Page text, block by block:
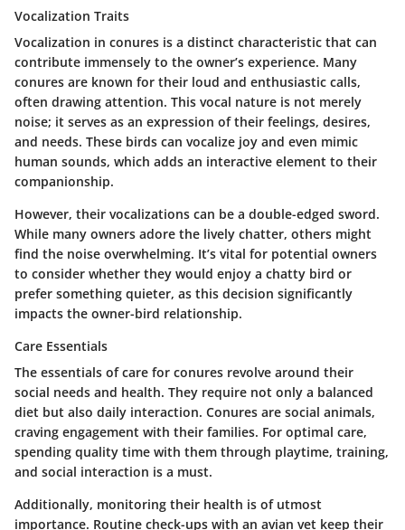
Vocalization Traits
Vocalization in conures is a distinct characteristic that can
contribute immensely to the owner’s experience. Many
conures are known for their loud and enthusiastic calls,
often drawing attention. This vocal nature is not merely
noise; it serves as an expression of their feelings, desires,
and needs. These birds can vocalize joy and even mimic
human sounds, which adds an interactive element to their
companionship.
However, their vocalizations can be a double-edged sword.
While many owners adore the lively chatter, others might
find the noise overwhelming. It’s vital for potential owners
to consider whether they would enjoy a chatty bird or
prefer something quieter, as this decision significantly
impacts the owner-bird relationship.
Care Essentials
The essentials of care for conures revolve around their
social needs and health. They require not only a balanced
diet but also daily interaction. Conures are social animals,
craving engagement with their families. For optimal care,
spending quality time with them through playtime, training,
and social interaction is a must.
Additionally, monitoring their health is of utmost
importance. Routine check-ups with an avian vet keep their